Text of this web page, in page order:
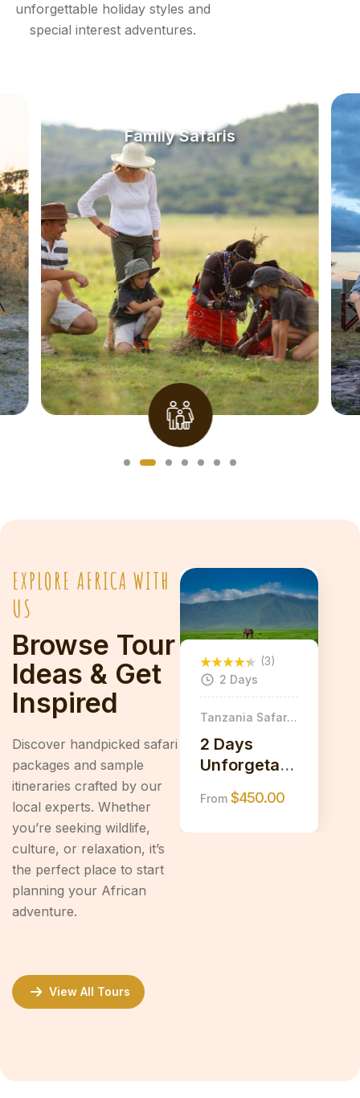
unforgettable holiday styles and
special interest adventures.
Family Safaris
Explore More
EXPLORE AFRICA WITH
US
Browse Tour
Ideas & Get
Inspired
Discover handpicked safari
packages and sample
itineraries crafted by our
local experts. Whether
you’re seeking wildlife,
culture, or relaxation, it’s
the perfect place to start
planning your African
adventure.
View All Tours
(3)
2 Days
Tanzania Safaris
2 Days
Unforgetabl
e Safari to
Tarangire &
Ngorongoro
From $450.00